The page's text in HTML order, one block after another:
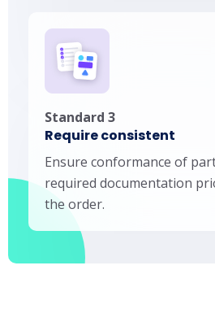
Standard 3
Require consistent
Ensure conformance of
required documentation
the order.